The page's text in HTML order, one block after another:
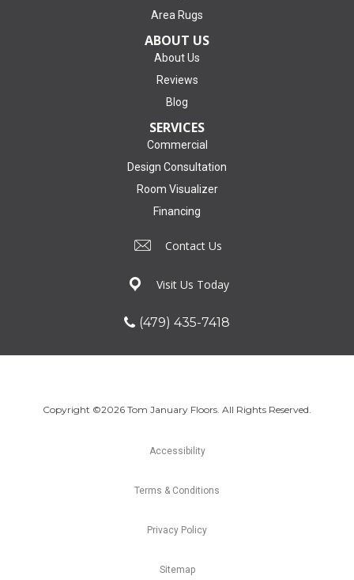
Area Rugs
ABOUT US
About Us
Reviews
Blog
SERVICES
Commercial
Design Consultation
Room Visualizer
Financing
Contact Us
Visit Us Today
(479) 435-7418
Copyright ©2026 Tom January Floors. All Rights Reserved.
Accessibility
Terms & Conditions
Privacy Policy
Sitemap